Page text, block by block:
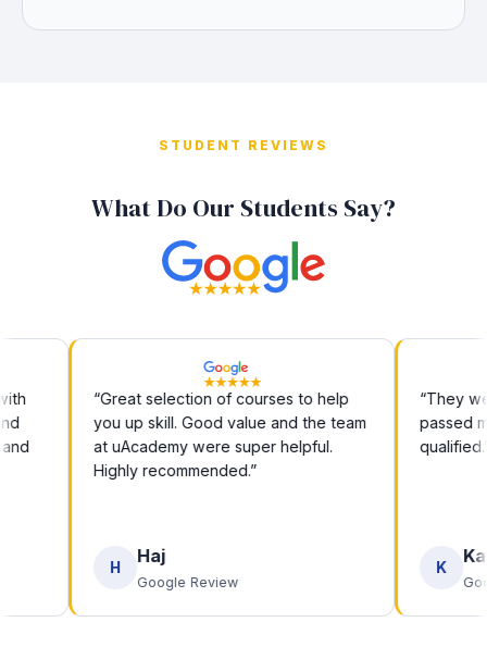
STUDENT REVIEWS
What Do Our Students Say?
“Great selection of courses to help
you up skill. Good value and the team
at uAcademy were super helpful.
Highly recommended.”
Haj
Google Review
“They were
passed my
qualified.”
Google